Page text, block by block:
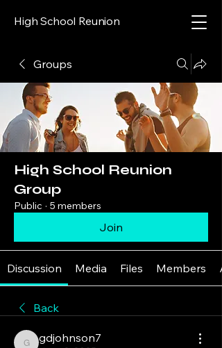
High School Reunion
Groups
High School Reunion
Group
Public · 5 members
Join
Discussion Media Files Members
Back
gdjohnson7